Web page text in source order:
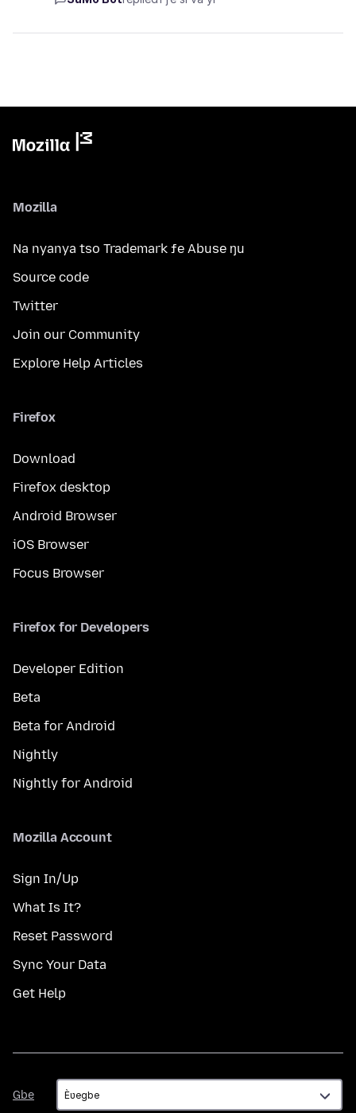
Mozilla
Na nyanya tso Trademark ƒe Abuse ŋu
Source code
Twitter
Join our Community
Explore Help Articles
Firefox
Download
Firefox desktop
Android Browser
iOS Browser
Focus Browser
Firefox for Developers
Developer Edition
Beta
Beta for Android
Nightly
Nightly for Android
Mozilla Account
Sign In/Up
What Is It?
Reset Password
Sync Your Data
Get Help
Gbe
Gbe